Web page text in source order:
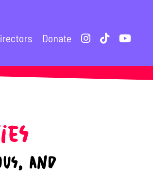
Donate
and